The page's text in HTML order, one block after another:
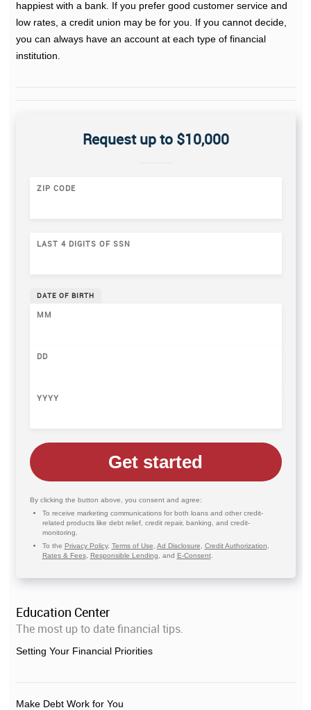
happiest with a bank. If you prefer good customer service and
low rates, a credit union may be for you. If you cannot decide,
you can always have an account at each type of financial
institution.
Request up to $10,000
ZIP CODE
LAST 4 DIGITS OF SSN
DATE OF BIRTH
MM
DD
YYYY
Get started
By clicking the button above, you consent and agree:
To receive marketing communications for both loans and other credit-
related products like debt relief, credit repair, banking, and credit-
monitoring.
To the Privacy Policy, Terms of Use Ad Disclosure Credit Authorization
Rates & Fees, Responsible Lending , and E-Consent.
Education Center
The most up to date financial tips.
Setting Your Financial Priorities
Make Debt Work for You